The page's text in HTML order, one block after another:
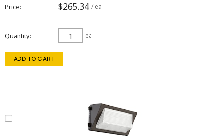
Price $265.34 / ea
Quantity ea
ADD TO CART